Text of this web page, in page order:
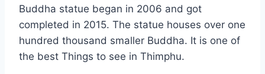
Buddha statue began in 2006 and got
completed in 2015. The statue houses over one
hundred thousand smaller Buddha. It is one of
the best Things to see in Thimphu.